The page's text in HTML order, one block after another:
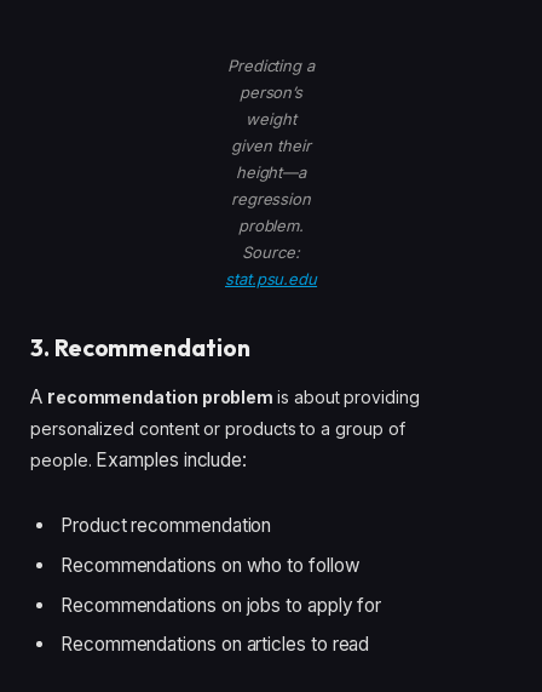
Predicting a
person’s
weight
given their
height—a
regression
problem.
Source:
stat.psu.edu
3. Recommendation
A recommendation problemis about providing
personalized content or products to a group of
people. Examples include:
Product recommendation
Recommendations on who to follow
Recommendations on jobs to apply for
Recommendations on articles to read